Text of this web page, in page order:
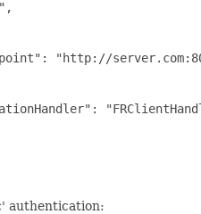
"http://
authentication: